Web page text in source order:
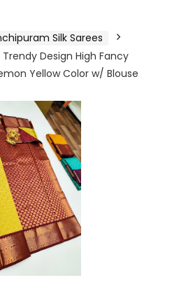
Silk Sarees
Trendy Design High Fancy
Yellow Color w/ Blouse